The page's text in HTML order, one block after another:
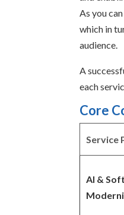
As you
which in
audience.
A
each
Core
Service
AI &